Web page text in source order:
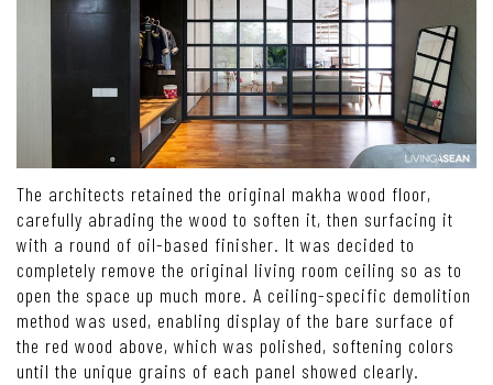
The architects retained the original makha wood floor,
carefully abrading the wood to soften it, then surfacing it
with a round of oil-based finisher. It was decided to
completely remove the original living room ceiling so as to
open the space up much more. A ceiling-specific demolition
method was used, enabling display of the bare surface of
the red wood above, which was polished, softening colors
until the unique grains of each panel showed clearly.